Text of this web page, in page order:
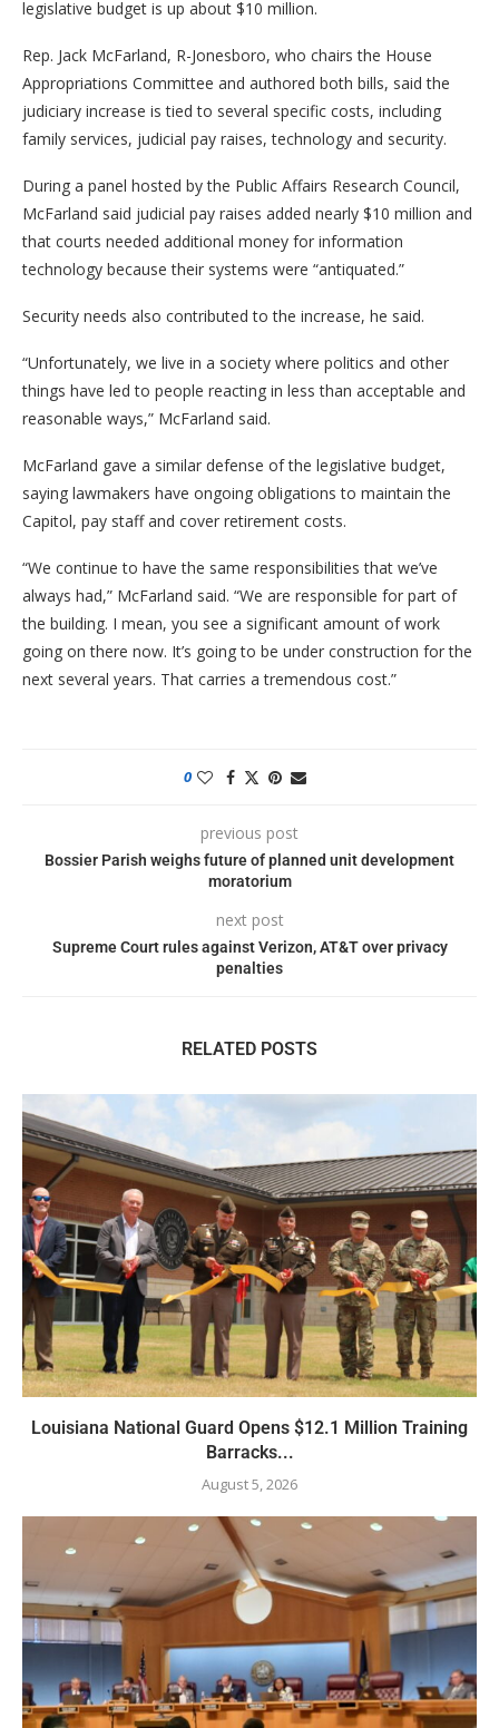
legislative budget is up about $10 million.
Rep. Jack McFarland, R-Jonesboro, who chairs the House
Appropriations Committee and authored both bills, said the
judiciary increase is tied to several specific costs, including
family services, judicial pay raises, technology and security.
During a panel hosted by the Public Affairs Research Council,
McFarland said judicial pay raises added nearly $10 million and
that courts needed additional money for information
technology because their systems were “antiquated.”
Security needs also contributed to the increase, he said.
“Unfortunately, we live in a society where politics and other
things have led to people reacting in less than acceptable and
reasonable ways,” McFarland said.
McFarland gave a similar defense of the legislative budget,
saying lawmakers have ongoing obligations to maintain the
Capitol, pay staff and cover retirement costs.
“We continue to have the same responsibilities that we’ve
always had,” McFarland said. “We are responsible for part of
the building. I mean, you see a significant amount of work
going on there now. It’s going to be under construction for the
next several years. That carries a tremendous cost.”
0
previous post
Bossier Parish weighs future of planned unit development
moratorium
next post
Supreme Court rules against Verizon, AT&T over privacy
penalties
RELATED POSTS
Louisiana National Guard Opens $12.1 Million Training
Barracks...
August 5, 2026